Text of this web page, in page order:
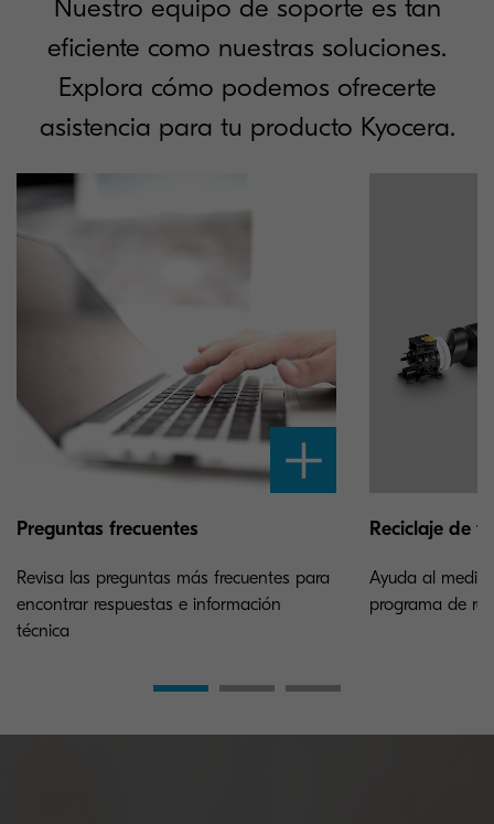
Nuestro equipo de soporte es tan
eficiente como nuestras soluciones.
Explora cómo podemos ofrecerte
asistencia para tu producto Kyocera.
Preguntas frecuentes
Revisa las preguntas más frecuentes para
encontrar respuestas e información
técnica
Reciclaje de
Ayuda al
programa de